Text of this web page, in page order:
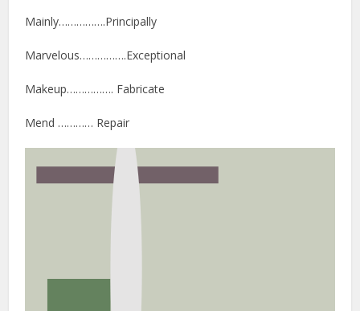
Mainly…………….Principally
Marvelous…………….Exceptional
Makeup……………. Fabricate
Mend ………… Repair